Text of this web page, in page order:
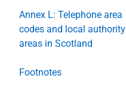
Annex L: Telephone area
codes and local authority
areas in Scotland
Footnotes